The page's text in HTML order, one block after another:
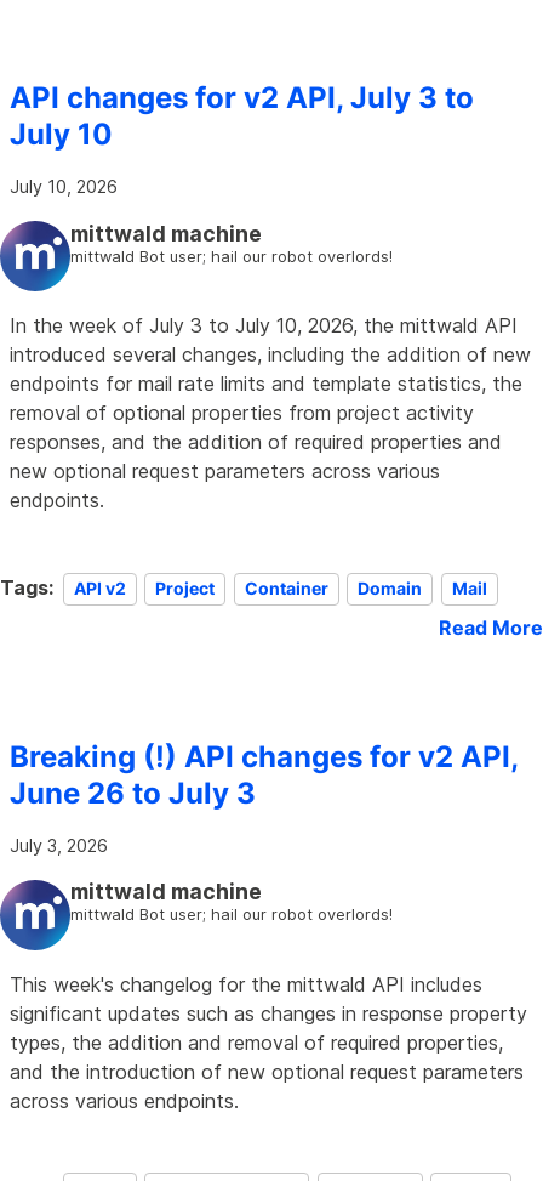
API changes for v2 API, July 3 to
July 10
July 10, 2026
mittwald machine
mittwald Bot user; hail our robot overlords!
In the week of July 3 to July 10, 2026, the mittwald API
introduced several changes, including the addition of new
endpoints for mail rate limits and template statistics, the
removal of optional properties from project activity
responses, and the addition of required properties and
new optional request parameters across various
endpoints.
Tags: API v2 Project Container Domain Mail
Read More
Breaking (!) API changes for v2 API,
June 26 to July 3
July 3, 2026
mittwald machine
mittwald Bot user; hail our robot overlords!
This week's changelog for the mittwald API includes
significant updates such as changes in response property
types, the addition and removal of required properties,
and the introduction of new optional request parameters
across various endpoints.